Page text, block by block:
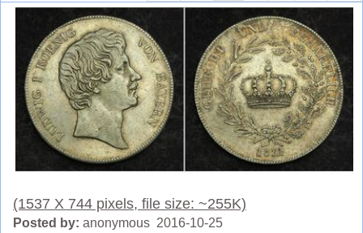
(1537 X 744 pixels, file size: ~255K)
Posted by: anonymous 2016-10-25